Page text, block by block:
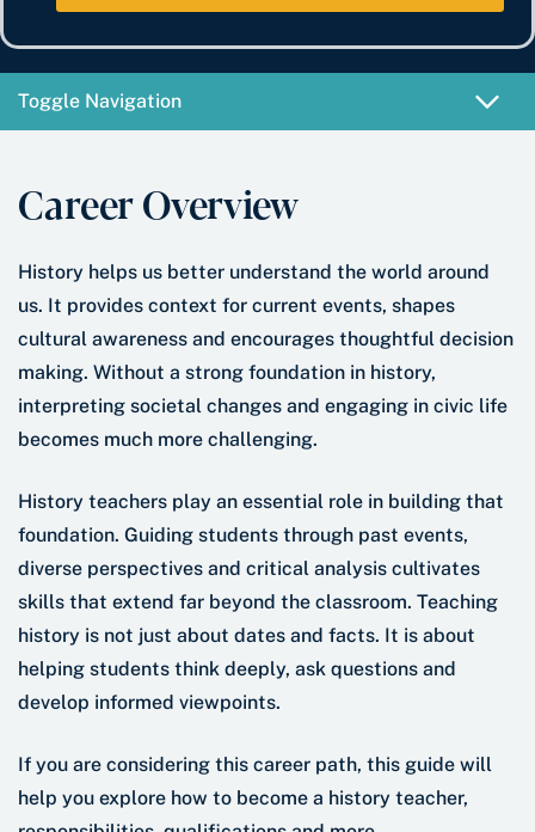
*
e
*
Toggle Navigation
Career Overview
History helps us better understand the world around
us. It provides context for current events, shapes
cultural awareness and encourages thoughtful decision
making. Without a strong foundation in history,
interpreting societal changes and engaging in civic life
becomes much more challenging.
History teachers play an essential role in building that
foundation. Guiding students through past events,
diverse perspectives and critical analysis cultivates
skills that extend far beyond the classroom. Teaching
history is not just about dates and facts. It is about
helping students think deeply, ask questions and
develop informed viewpoints.
If you are considering this career path, this guide will
help you explore how to become a history teacher,